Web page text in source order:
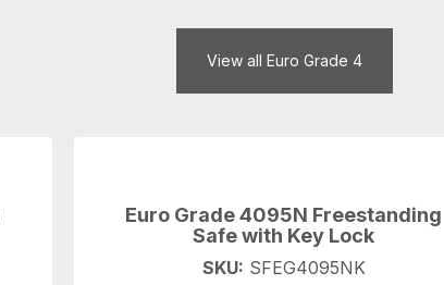
View all Euro Grade 4
Euro Grade 4095N Freestanding
Safe with Key Lock
SKU: SFEG4095NK